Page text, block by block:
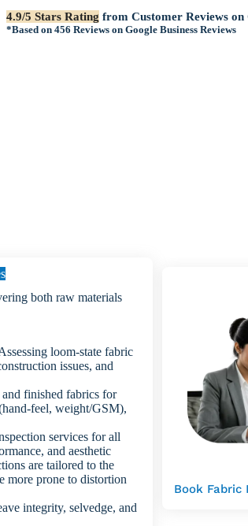
4.9/5 Stars Rating from Customer Reviews on
*Based on 456 Reviews onGoogle Business Reviews
both raw materials
loom-state fabric
issues, and
finished fabrics for
feel, weight/GSM),
services for all
and aesthetic
are tailored to the
more prone to distortion
integrity, selvedge, and
Book Fabric